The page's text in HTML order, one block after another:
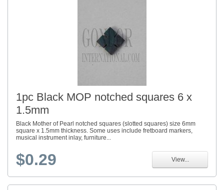
1pc Black MOP notched squares 6 x
1.5mm
Black Mother of Pearl notched squares (slotted squares) size 6mm
square x 1.5mm thickness. Some uses include fretboard markers,
musical instrument inlay, furniture...
$0.29 View...